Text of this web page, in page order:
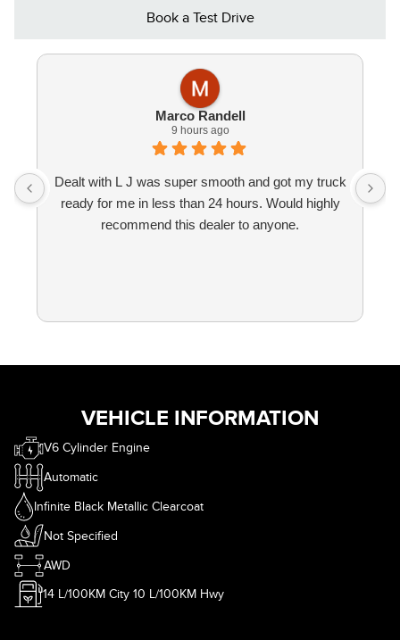
Book a Test Drive
Marco Randell
9 hours ago
Dealt with L J was super smooth and got my truck
ready for me in less than 24 hours. Would highly
recommend this dealer to anyone.
VEHICLE INFORMATION
V6 Cylinder Engine
Automatic
Infinite Black Metallic Clearcoat
Not Specified
AWD
14 L/100KM City 10 L/100KM Hwy